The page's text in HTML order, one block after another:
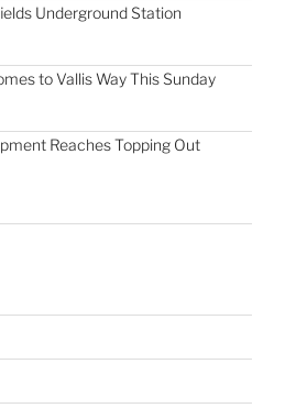
Underground Station
to Vallis Way This Sunday
Reaches Topping Out